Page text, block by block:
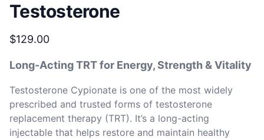
Testosterone
Product information
$129.00
Long-Acting TRT for Energy, Strength & Vitality
Testosterone Cypionate is one of the most widely
prescribed and trusted forms of testosterone
replacement therapy (TRT). It’s a long-acting
injectable that helps restore and maintain healthy